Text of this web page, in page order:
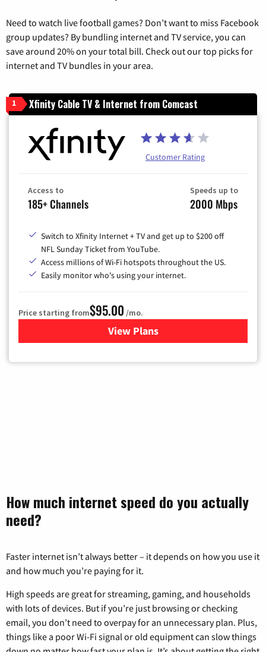
Need to watch live football games? Don’t want to miss Facebook
group updates? By bundling internet and TV service, you can
save around 20% on your total bill. Check out our top picks for
internet and TV bundles in your area.
1 Xfinity Cable TV & Internet from Comcast
Customer Rating
Access to
185+ Channels
Speeds up to
2000 Mbps
Switch to Xfinity Internet + TV and get up to $200 off
NFL Sunday Ticket from YouTube.
Access millions of Wi-Fi hotspots throughout the US.
Easily monitor who's using your internet.
Price starting from$95.00 /mo.
View Plansfor Xfinity Cable TV &
How much internet speed do you actually
need?
Faster internet isn’t always better – it depends on how you use it
and how much you’re paying for it.
High speeds are great for streaming, gaming, and households
with lots of devices. But if you’re just browsing or checking
email, you don’t need to overpay for an unnecessary plan. Plus,
things like a poor Wi-Fi signal or old equipment can slow things